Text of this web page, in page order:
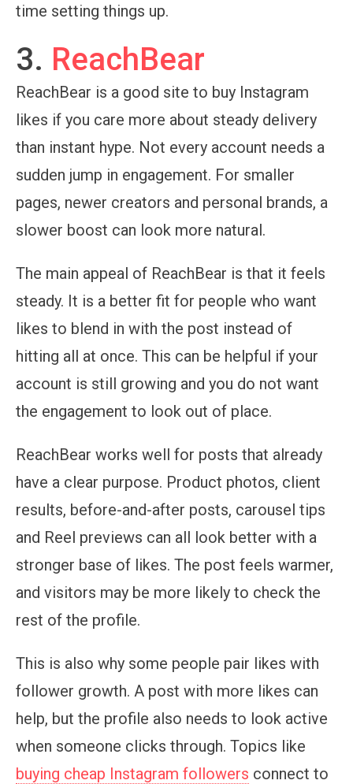
time setting things up.
3. ReachBear
ReachBear is a good site to buy Instagram
likes if you care more about steady delivery
than instant hype. Not every account needs a
sudden jump in engagement. For smaller
pages, newer creators and personal brands, a
slower boost can look more natural.
The main appeal of ReachBear is that it feels
steady. It is a better fit for people who want
likes to blend in with the post instead of
hitting all at once. This can be helpful if your
account is still growing and you do not want
the engagement to look out of place.
ReachBear works well for posts that already
have a clear purpose. Product photos, client
results, before-and-after posts, carousel tips
and Reel previews can all look better with a
stronger base of likes. The post feels warmer,
and visitors may be more likely to check the
rest of the profile.
This is also why some people pair likes with
follower growth. A post with more likes can
help, but the profile also needs to look active
when someone clicks through. Topics like
buying cheap Instagram followers connect to